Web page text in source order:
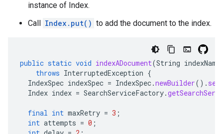
instance of Index.
Call Index.put() to add the document to the index.
public static void indexADocument(String indexName
throws InterruptedException {
IndexSpec indexSpec = IndexSpec.newBuilder().
Index index = SearchServiceFactory.
final int maxRetry = 3 ;
int attempts = 0 ;